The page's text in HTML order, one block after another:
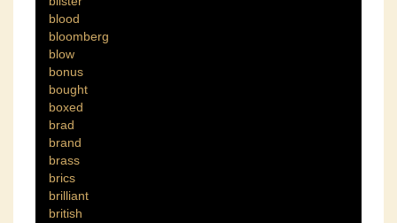
blood
bloomberg
blow
bonus
bought
boxed
brad
brand
brass
brics
brilliant
british